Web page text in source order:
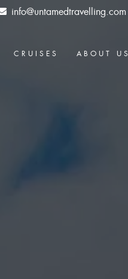
info@untamedtravelling.com
CRUISES ABOUT US